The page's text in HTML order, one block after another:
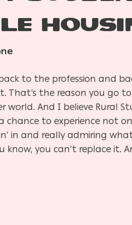
to the profession and
That’s the reason you go
And I believe Rural
to experience not
in and really admiring what
know, you can’t replace it.